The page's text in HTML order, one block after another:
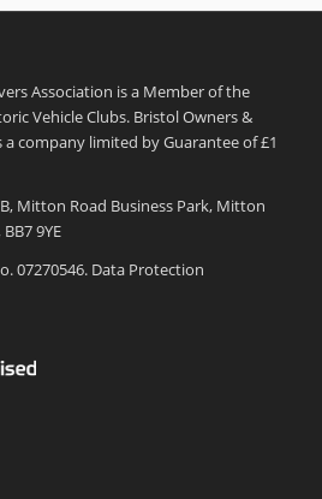
Association is a Member of the
Vehicle Clubs. Bristol Owners &
a company limited by Guarantee of £1
Mitton Road Business Park, Mitton
9YE
07270546. Data Protection